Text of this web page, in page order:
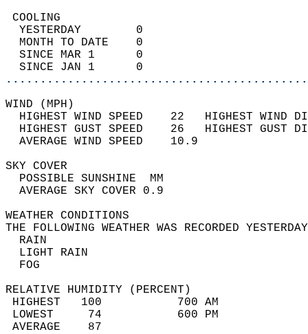
YESTERDAY        0
MONTH TO DATE    0
SINCE MAR 1      0
SINCE JAN 1      0
WIND
HIGHEST WIND SPEED    22   HIGHEST
HIGHEST GUST SPEED    26   HIGHEST
AVERAGE WIND
SKY
POSSIBLE
AVERAGE SKY
WEATHER
THE FOLLOWING WEATHER WAS
LIGHT
RELATIVE HUMIDITY (PERCENT)
HIGHEST   100
LOWEST     74